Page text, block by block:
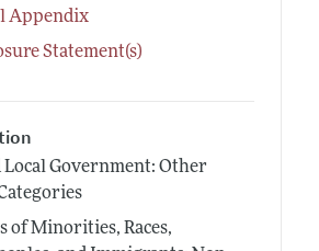
Appendix
Statement(s)
Local Government: Other
of Minorities, Races,